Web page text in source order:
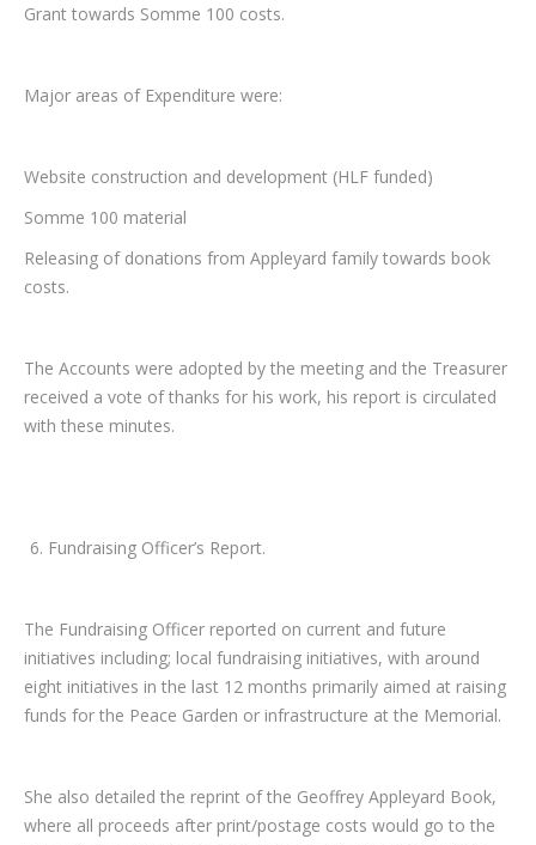
Grant towards Somme 100 costs.
Major areas of Expenditure were:
Website construction and development (HLF funded)
Somme 100 material
Releasing of donations from Appleyard family towards book
costs.
The Accounts were adopted by the meeting and the Treasurer
received a vote of thanks for his work, his report is circulated
with these minutes.
Fundraising Officer’s Report.
The Fundraising Officer reported on current and future
initiatives including; local fundraising initiatives, with around
eight initiatives in the last 12 months primarily aimed at raising
funds for the Peace Garden or infrastructure at the Memorial.
She also detailed the reprint of the Geoffrey Appleyard Book,
where all proceeds after print/postage costs would go to the